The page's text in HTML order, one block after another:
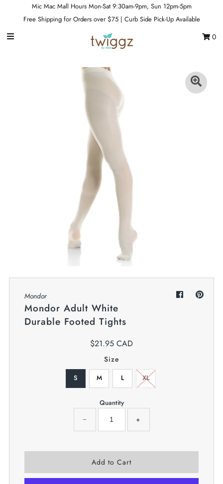
We offer great small business customer
Mic Mac Mall Hours Mon-Sat 9:30am-9pm, Sun 12pm-5pm
Free Shipping for Orders over $75 | Curb Side Pick-Up Available
0
Mondor
Mondor Adult White
Durable Footed Tights
$21.95 CAD
Size
S M L XL
Quantity
− +